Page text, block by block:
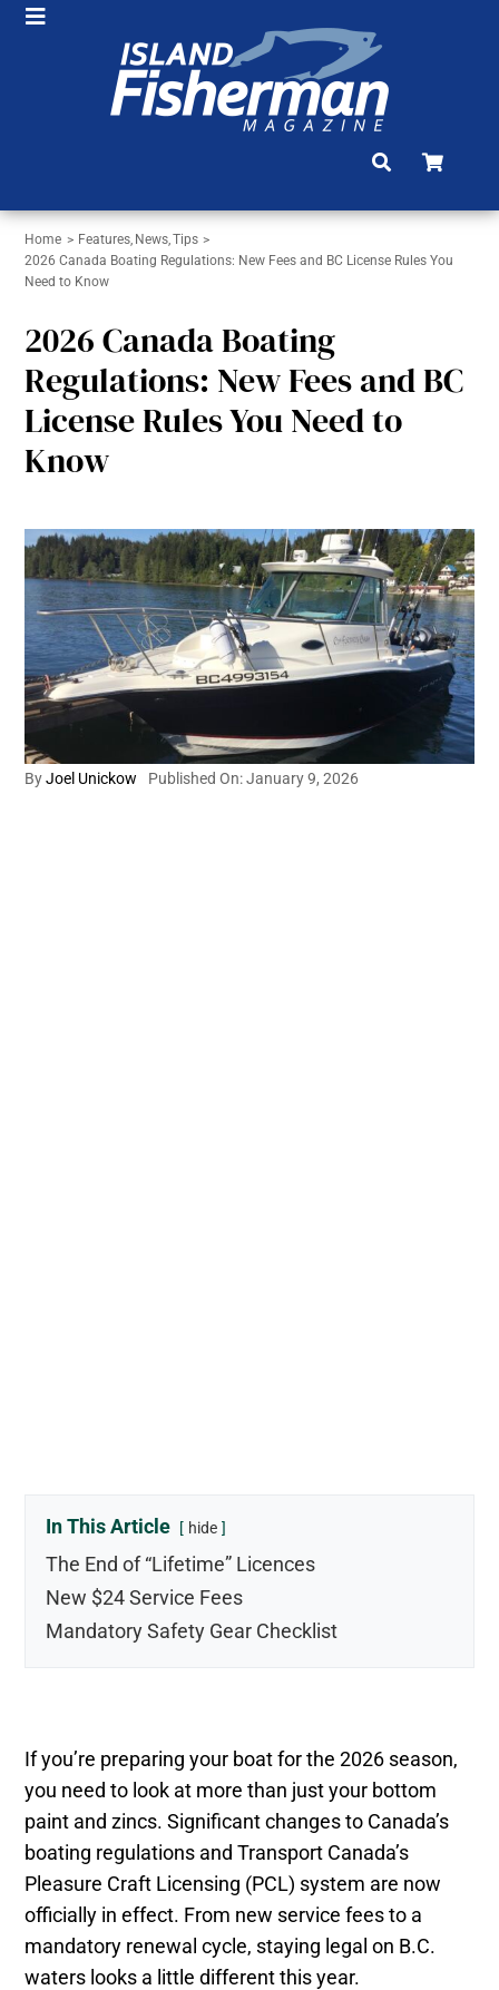
Skip
Toggle
Navigation
NEWS
ARTICLES
BRAG BOARD
COMMUNITY
CONTACT
Home Features News Tips
2026 Canada Boating Regulations: New Fees and BC License Rules You
Need to Know
2026 Canada Boating
Regulations: New Fees and BC
License Rules You Need to
Know
ByJoel Unickow Published On: January 9, 2026
In This Article hide
The End of “Lifetime” Licences
New $24 Service Fees
Mandatory Safety Gear Checklist
If you’re preparing your boat for the 2026 season,
you need to look at more than just your bottom
paint and zincs. Significant changes to Canada’s
boating regulations and Transport Canada’s
Pleasure Craft Licensing (PCL) system are now
officially in effect. From new service fees to a
mandatory renewal cycle, staying legal on B.C.
waters looks a little different this year.